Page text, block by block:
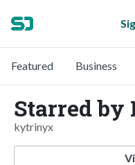
Featured Business
Starred by
kytrinyx